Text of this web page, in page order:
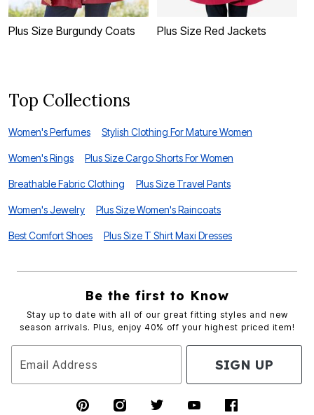
Plus Size Burgundy Coats Plus Size Red Jackets
Top Collections
Women's Perfumes Stylish Clothing For Mature Women
Women's Rings Plus Size Cargo Shorts For Women
Breathable Fabric Clothing Plus Size Travel Pants
Women's Jewelry Plus Size Women's Raincoats
Best Comfort Shoes Plus Size T Shirt Maxi Dresses
Be the first to Know
Stay up to date with all of our great fitting styles and new
season arrivals. Plus, enjoy 40% off your highest priced item!
Email Address SIGN UP